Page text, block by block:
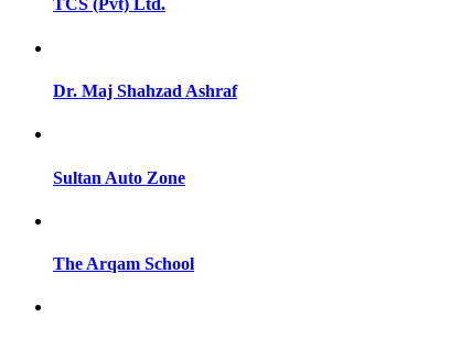
TCS (Pvt) Ltd.
Dr. Maj Shahzad Ashraf
Sultan Auto Zone
The Arqam School